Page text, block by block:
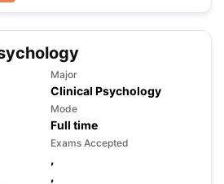
Major
Clinical Psychology
Mode
Full time
Exams Accepted
,
,